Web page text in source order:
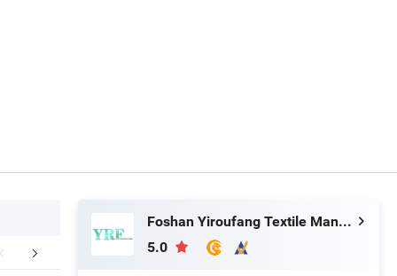
FAQ
Foshan Yiroufang Textile Manufacture Co., Ltd.
5.0